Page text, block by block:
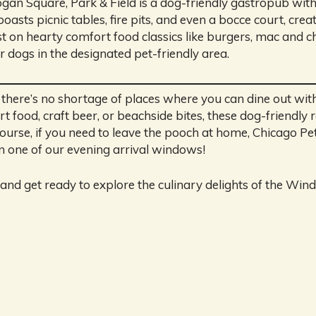
picnic tables, fire pits, and even a bocce court,
on hearty comfort food classics like burgers, mac and
in the designated pet-friendly area.
no shortage of places where you can dine out
food, craft beer, or beachside bites, these dog-friendly
if you need to leave the pooch at home, Chicago
one of our evening arrival windows!
get ready to explore the culinary delights of the